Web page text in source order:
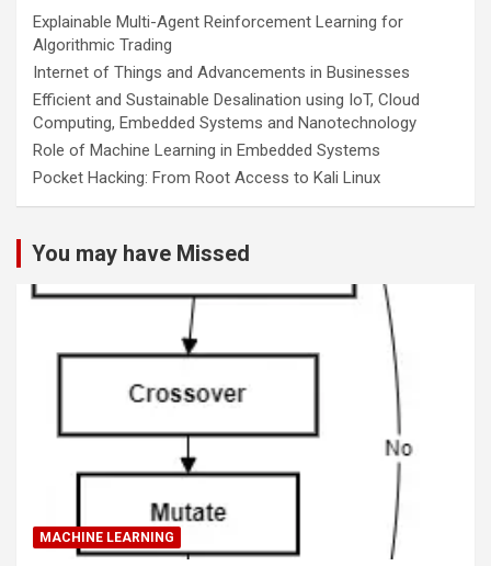
Explainable Multi-Agent Reinforcement Learning for
Algorithmic Trading
Internet of Things and Advancements in Businesses
Efficient and Sustainable Desalination using IoT, Cloud
Computing, Embedded Systems and Nanotechnology
Role of Machine Learning in Embedded Systems
Pocket Hacking: From Root Access to Kali Linux
You may have Missed
MACHINE LEARNING